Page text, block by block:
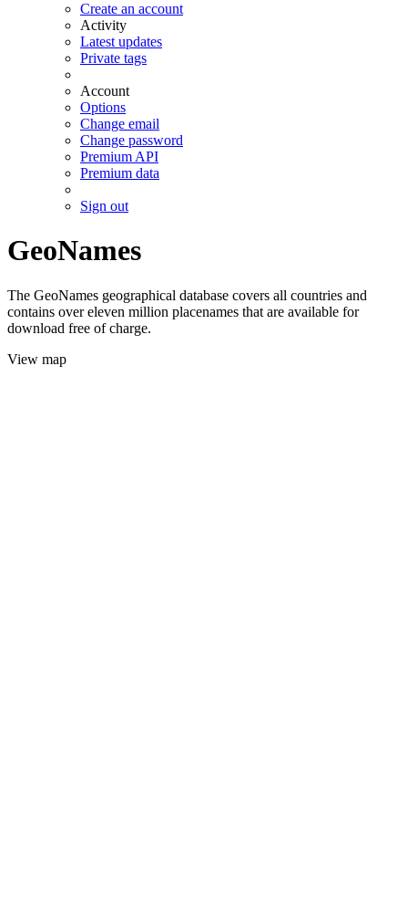
Create an account
Activity
Latest updates
Private tags
Account
Options
Change email
Change password
Premium API
Premium data
Sign out
GeoNames
The GeoNames geographical database covers all countries and
contains over eleven million placenames that are available for
download free of charge.
View map